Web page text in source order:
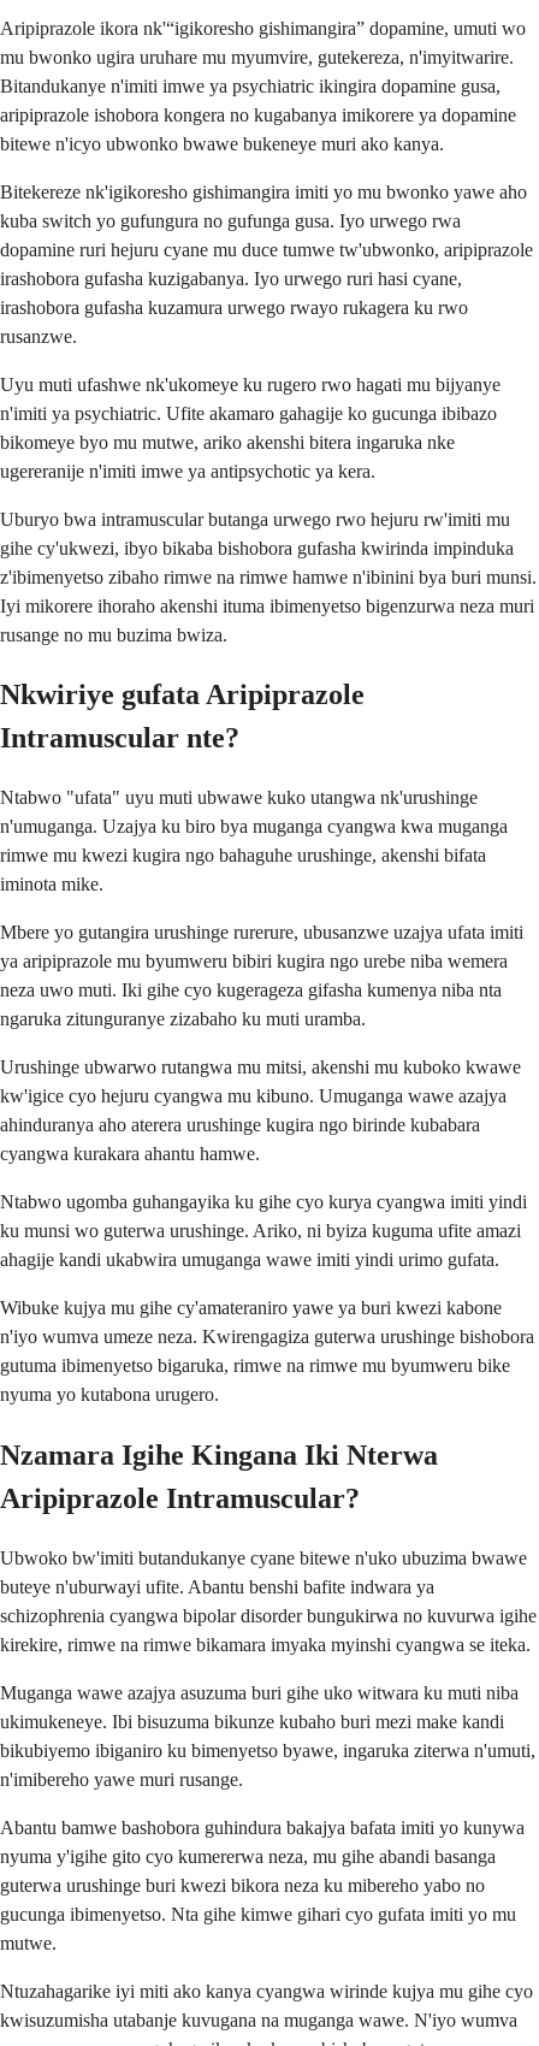
Aripiprazole ikora nk'“igikoresho gishimangira” dopamine, umuti wo
mu bwonko ugira uruhare mu myumvire, gutekereza, n'imyitwarire.
Bitandukanye n'imiti imwe ya psychiatric ikingira dopamine gusa,
aripiprazole ishobora kongera no kugabanya imikorere ya dopamine
bitewe n'icyo ubwonko bwawe bukeneye muri ako kanya.
Bitekereze nk'igikoresho gishimangira imiti yo mu bwonko yawe aho
kuba switch yo gufungura no gufunga gusa. Iyo urwego rwa
dopamine ruri hejuru cyane mu duce tumwe tw'ubwonko, aripiprazole
irashobora gufasha kuzigabanya. Iyo urwego ruri hasi cyane,
irashobora gufasha kuzamura urwego rwayo rukagera ku rwo
rusanzwe.
Uyu muti ufashwe nk'ukomeye ku rugero rwo hagati mu bijyanye
n'imiti ya psychiatric. Ufite akamaro gahagije ko gucunga ibibazo
bikomeye byo mu mutwe, ariko akenshi bitera ingaruka nke
ugereranije n'imiti imwe ya antipsychotic ya kera.
Uburyo bwa intramuscular butanga urwego rwo hejuru rw'imiti mu
gihe cy'ukwezi, ibyo bikaba bishobora gufasha kwirinda impinduka
z'ibimenyetso zibaho rimwe na rimwe hamwe n'ibinini bya buri munsi.
Iyi mikorere ihoraho akenshi ituma ibimenyetso bigenzurwa neza muri
rusange no mu buzima bwiza.
Nkwiriye gufata Aripiprazole
Intramuscular nte?
Ntabwo "ufata" uyu muti ubwawe kuko utangwa nk'urushinge
n'umuganga. Uzajya ku biro bya muganga cyangwa kwa muganga
rimwe mu kwezi kugira ngo bahaguhe urushinge, akenshi bifata
iminota mike.
Mbere yo gutangira urushinge rurerure, ubusanzwe uzajya ufata imiti
ya aripiprazole mu byumweru bibiri kugira ngo urebe niba wemera
neza uwo muti. Iki gihe cyo kugerageza gifasha kumenya niba nta
ngaruka zitunguranye zizabaho ku muti uramba.
Urushinge ubwarwo rutangwa mu mitsi, akenshi mu kuboko kwawe
kw'igice cyo hejuru cyangwa mu kibuno. Umuganga wawe azajya
ahinduranya aho aterera urushinge kugira ngo birinde kubabara
cyangwa kurakara ahantu hamwe.
Ntabwo ugomba guhangayika ku gihe cyo kurya cyangwa imiti yindi
ku munsi wo guterwa urushinge. Ariko, ni byiza kuguma ufite amazi
ahagije kandi ukabwira umuganga wawe imiti yindi urimo gufata.
Wibuke kujya mu gihe cy'amateraniro yawe ya buri kwezi kabone
n'iyo wumva umeze neza. Kwirengagiza guterwa urushinge bishobora
gutuma ibimenyetso bigaruka, rimwe na rimwe mu byumweru bike
nyuma yo kutabona urugero.
Nzamara Igihe Kingana Iki Nterwa
Aripiprazole Intramuscular?
Ubwoko bw'imiti butandukanye cyane bitewe n'uko ubuzima bwawe
buteye n'uburwayi ufite. Abantu benshi bafite indwara ya
schizophrenia cyangwa bipolar disorder bungukirwa no kuvurwa igihe
kirekire, rimwe na rimwe bikamara imyaka myinshi cyangwa se iteka.
Muganga wawe azajya asuzuma buri gihe uko witwara ku muti niba
ukimukeneye. Ibi bisuzuma bikunze kubaho buri mezi make kandi
bikubiyemo ibiganiro ku bimenyetso byawe, ingaruka ziterwa n'umuti,
n'imibereho yawe muri rusange.
Abantu bamwe bashobora guhindura bakajya bafata imiti yo kunywa
nyuma y'igihe gito cyo kumererwa neza, mu gihe abandi basanga
guterwa urushinge buri kwezi bikora neza ku mibereho yabo no
gucunga ibimenyetso. Nta gihe kimwe gihari cyo gufata imiti yo mu
mutwe.
Ntuzahagarike iyi miti ako kanya cyangwa wirinde kujya mu gihe cyo
kwisuzumisha utabanje kuvugana na muganga wawe. N'iyo wumva